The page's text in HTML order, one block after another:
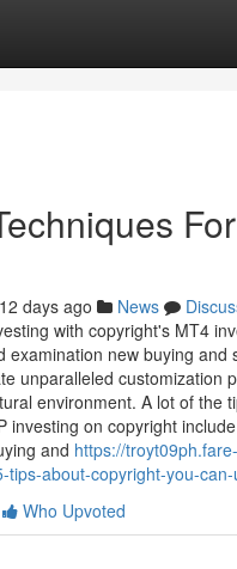
For
days ago News
with copyright's MT4
examination new buying and
unparalleled customization
environment. A lot of the
investing on copyright
and https://troyt09ph.fare-
tips-about-copyright-you-
Who Upvoted